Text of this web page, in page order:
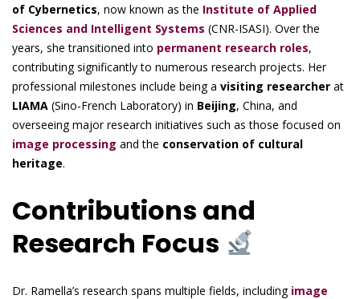
of Cybernetics, now known as the Institute of Applied
Sciences and Intelligent Systems (CNR-ISASI). Over the
years, she transitioned into permanent research roles,
contributing significantly to numerous research projects. Her
professional milestones include being a visiting researcher at
LIAMA (Sino-French Laboratory) in Beijing, China, and
overseeing major research initiatives such as those focused on
image processing and the conservation of cultural
heritage.
Contributions and
Research Focus
Dr. Ramella’s research spans multiple fields, including image